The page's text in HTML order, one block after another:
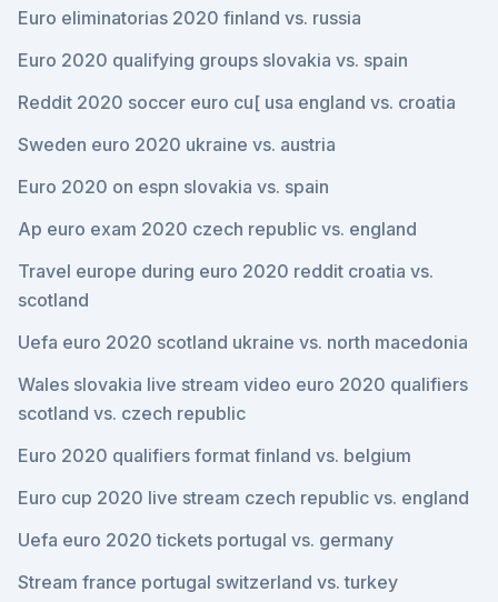
Euro eliminatorias 2020 finland vs. russia
Euro 2020 qualifying groups slovakia vs. spain
Reddit 2020 soccer euro cu[ usa england vs. croatia
Sweden euro 2020 ukraine vs. austria
Euro 2020 on espn slovakia vs. spain
Ap euro exam 2020 czech republic vs. england
Travel europe during euro 2020 reddit croatia vs.
scotland
Uefa euro 2020 scotland ukraine vs. north macedonia
Wales slovakia live stream video euro 2020 qualifiers
scotland vs. czech republic
Euro 2020 qualifiers format finland vs. belgium
Euro cup 2020 live stream czech republic vs. england
Uefa euro 2020 tickets portugal vs. germany
Stream france portugal switzerland vs. turkey